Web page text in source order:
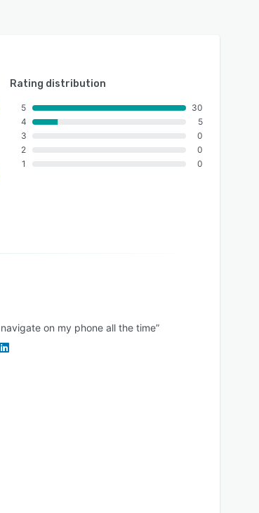
Rating distribution
5
4
3
2
1
30
5
0
0
0
on my phone all the time”